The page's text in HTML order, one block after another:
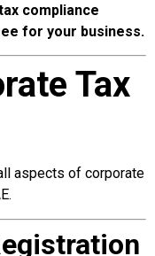
compliance
for your business.
Tax
aspects of corporate